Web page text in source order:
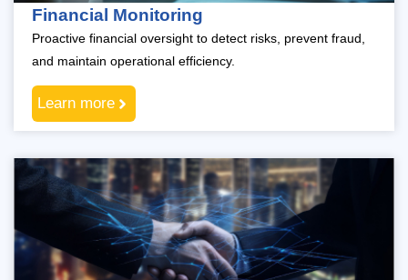
Financial Monitoring
Proactive financial oversight to detect risks, prevent fraud,
and maintain operational efficiency.
Learn more